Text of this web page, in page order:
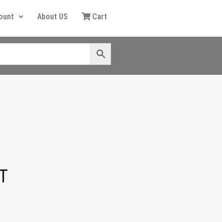
About US Cart